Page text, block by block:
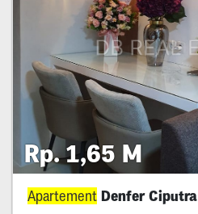
Rp. 1,65 M
ApartementDenfer Ciputra